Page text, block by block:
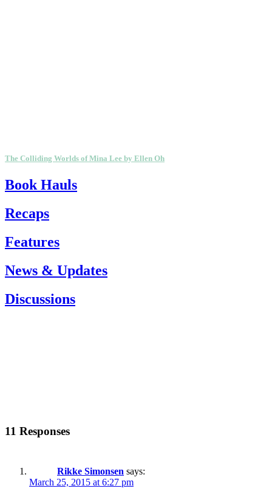
The Colliding Worlds of Mina Lee by Ellen Oh
Book Hauls
Recaps
Features
News & Updates
Discussions
11 Responses
Rikke Simonsen says:
March 25, 2015 at 6:27 pm